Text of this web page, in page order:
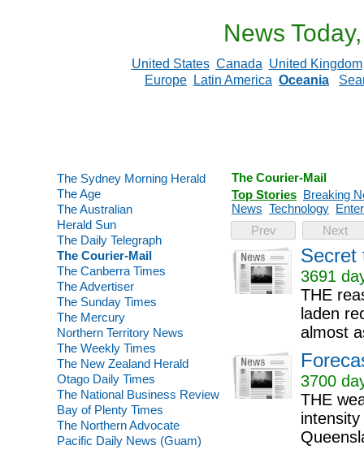
News
United States Canada United Kingdom
Europe
Latin America Oceania
The Sydney Morning Herald
The Age
The Australian
Herald Sun
The Daily Telegraph
The Courier-Mail
The Canberra Times
The Advertiser
The Sunday Times
The Mercury
Northern Territory News
The Weekly Times
The New Zealand Herald
Otago Daily Times
The National Business Review
Bay of Plenty Times
The Northern Advocate
Pacific Daily News (Guam)
The Courier-Mail
Top Stories Breaking
News Technology
Prev
Next
Secret
3691
THE
laden
almost
3700
THE